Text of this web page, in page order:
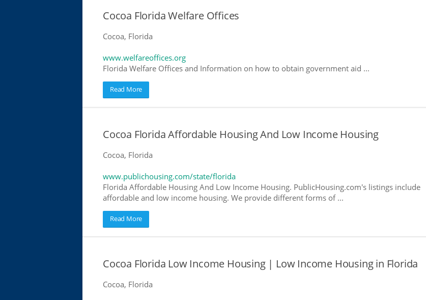
Cocoa Florida Welfare Offices
Cocoa, Florida
www.welfareoffices.org
Florida Welfare Offices and Information on how to obtain government aid ...
Read More
Cocoa Florida Affordable Housing And Low Income Housing
Cocoa, Florida
www.publichousing.com/state/florida
Florida Affordable Housing And Low Income Housing. PublicHousing.com's listings include
affordable and low income housing. We provide different forms of ...
Read More
Cocoa Florida Low Income Housing | Low Income Housing in Florida
Cocoa, Florida